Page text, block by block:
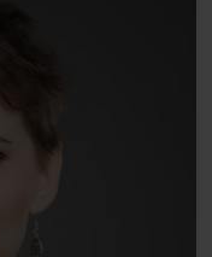
treating eating
anti-sex trafficking
volunteered
her a unique
sociocultural
eating, and gut